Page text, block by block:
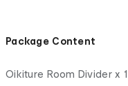
Package Content
Oikiture Room Divider x 1